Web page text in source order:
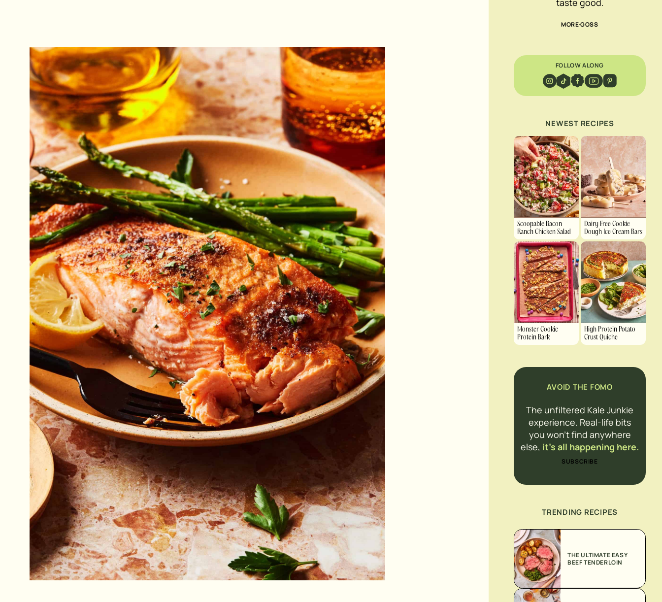
MORE GOSS
FOLLOW ALONG
NEWEST RECIPES
Scoopable Bacon
Ranch Chicken Salad
Dairy Free Cookie
Dough Ice Cream Bars
Monster Cookie
Protein Bark
High Protein Potato
Crust Quiche
AVOID THE FOMO
The unfiltered Kale Junkie
experience. Real-life bits
you won’t find anywhere
else, it’s all happening here.
SUBSCRIBE
TRENDING RECIPES
THE ULTIMATE EASY
BEEF TENDERLOIN